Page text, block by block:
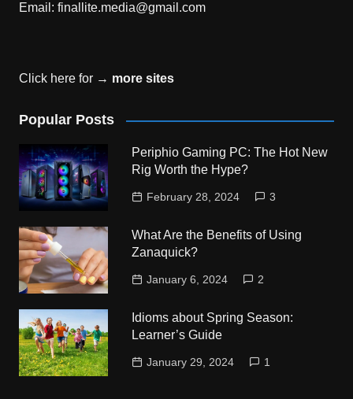
Email: finallite.media@gmail.com
Click here for → more sites
Popular Posts
Periphio Gaming PC: The Hot New
Rig Worth the Hype?
February 28, 2024 3
What Are the Benefits of Using
Zanaquick?
January 6, 2024 2
Idioms about Spring Season:
Learner’s Guide
January 29, 2024 1